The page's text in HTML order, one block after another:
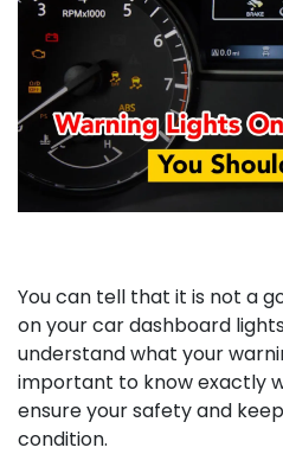
You can tell that it is not a
on your car dashboard
understand what your
important to know exactly
ensure your safety and
condition.